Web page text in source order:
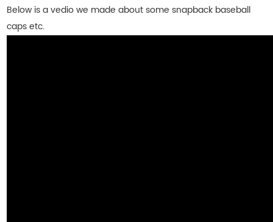
Below is a vedio we made about some snapback baseball
caps etc.